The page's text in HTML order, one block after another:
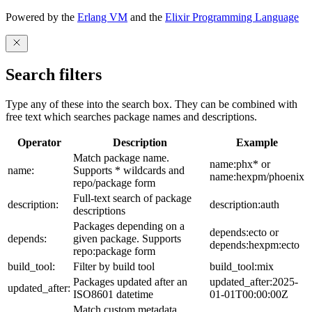
Powered by the Erlang VM and the Elixir Programming Language
Search filters
Type any of these into the search box. They can be combined with
free text which searches package names and descriptions.
Operator Description Example
name:
Match package name.
Supports * wildcards and
repo/package form
name:phx* or
name:hexpm/phoenix
description:
Full-text search of package
descriptions
description:auth
depends:
Packages depending on a
given package. Supports
repo:package form
depends:ecto or
depends:hexpm:ecto
build_tool:
Filter by build tool
build_tool:mix
updated_after:
Packages updated after an
ISO8601 datetime
updated_after:2025-
01-01T00:00:00Z